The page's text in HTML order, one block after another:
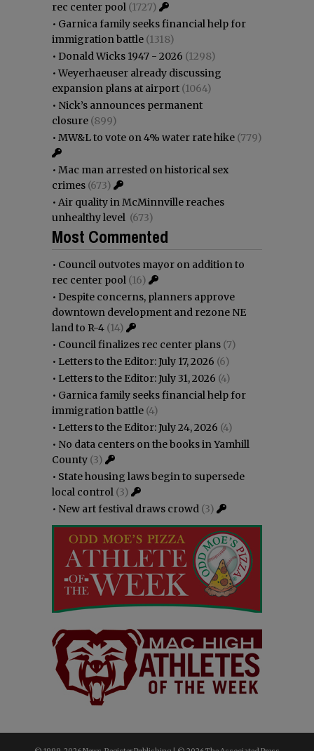
rec center pool (1727)
• Garnica family seeks financial help for
immigration battle (1318)
• Donald Wicks 1947 - 2026 (1298)
•Weyerhaeuser already discussing
expansion plans at airport (1064)
• Nick’s announces permanent
closure (899)
• MW&L to vote on 4% water rate hike (779)
• Mac man arrested on historical sex
crimes (673)
• Air quality in McMinnville reaches
unhealthy level (673)
Most Commented
• Council outvotes mayor on addition to
rec center pool (16)
• Despite concerns, planners approve
downtown development and rezone NE
land to R-4 (14)
• Council finalizes rec center plans (7)
• Letters to the Editor: July 17, 2026 (6)
• Letters to the Editor: July 31, 2026 (4)
• Garnica family seeks financial help for
immigration battle (4)
• Letters to the Editor: July 24, 2026 (4)
• No data centers on the books in Yamhill
County (3)
• State housing laws begin to supersede
local control (3)
• New art festival draws crowd (3)